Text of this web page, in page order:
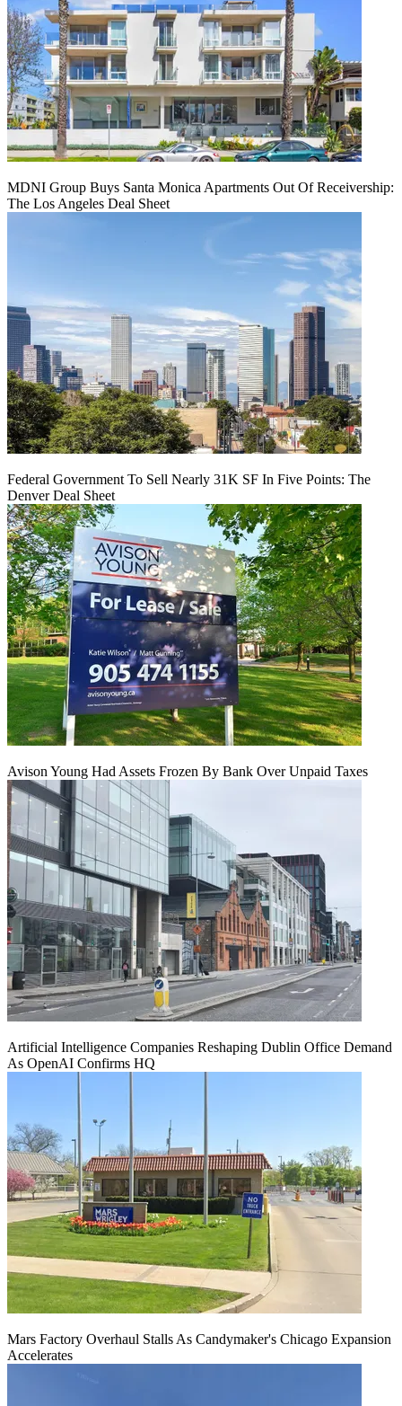
MDNI Group Buys Santa Monica Apartments Out Of Receivership:
The Los Angeles Deal Sheet
Federal Government To Sell Nearly 31K SF In Five Points: The
Denver Deal Sheet
Avison Young Had Assets Frozen By Bank Over Unpaid Taxes
Artificial Intelligence Companies Reshaping Dublin Office Demand
As OpenAI Confirms HQ
Mars Factory Overhaul Stalls As Candymaker's Chicago Expansion
Accelerates